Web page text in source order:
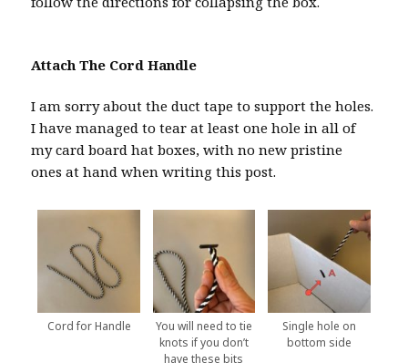
Attach The Cord Handle
I am sorry about the duct tape to support the holes.
I have managed to tear at least one hole in all of
my card board hat boxes, with no new pristine
ones at hand when writing this post.
Cord for Handle
You will need to tie
knots if you don’t
have these bits
Single hole on
bottom side